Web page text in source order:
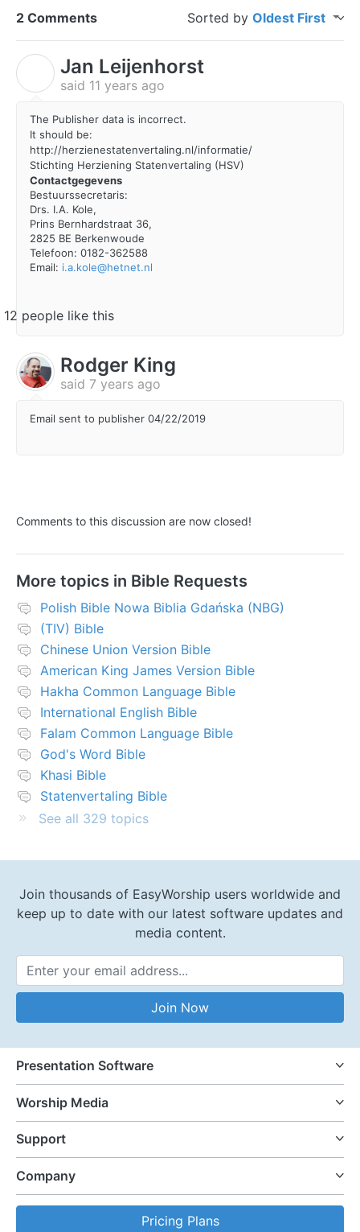
2 Comments Sorted by Oldest First
Jan Leijenhorst
said 11 years ago
The Publisher data is incorrect.
It should be:
http://herzienestatenvertaling.nl/informatie/
Stichting Herziening Statenvertaling (HSV)
Contactgegevens
Bestuurssecretaris:
Drs. I.A. Kole,
Prins Bernhardstraat 36,
2825 BE Berkenwoude
Telefoon: 0182-362588
Email: i.a.kole@hetnet.nl
12 people like this
Rodger King
said 7 years ago
Email sent to publisher 04/22/2019
Comments to this discussion are now closed!
More topics in Bible Requests
Polish Bible Nowa Biblia Gdańska (NBG)
(TIV) Bible
Chinese Union Version Bible
American King James Version Bible
Hakha Common Language Bible
International English Bible
Falam Common Language Bible
God's Word Bible
Khasi Bible
Statenvertaling Bible
See all 329 topics
Join thousands of EasyWorship users worldwide and
keep up to date with our latest software updates and
media content.
Email Address
Join Now
Presentation Software
Worship Media
Support
Company
Pricing Plans